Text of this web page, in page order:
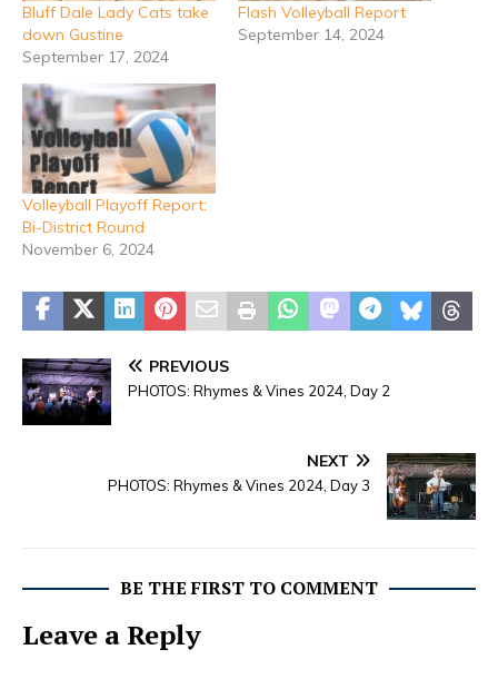
Bluff Dale Lady Cats take
down Gustine
September 17, 2024
Flash Volleyball Report
September 14, 2024
Volleyball Playoff Report:
Bi-District Round
November 6, 2024
PREVIOUS
PHOTOS: Rhymes & Vines 2024, Day 2
NEXT
PHOTOS: Rhymes & Vines 2024, Day 3
BE THE FIRST TO COMMENT
Leave a Reply